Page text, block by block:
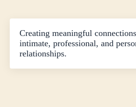
Creating meaningful
intimate, professional, and
relationships.